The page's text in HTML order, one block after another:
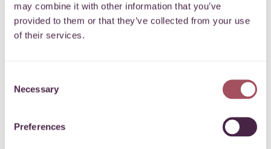
may combine it with other information that you’ve
provided to them or that they’ve collected from your use
of their services.
Selection
Necessary
Preferences
Payment details
PROCEED